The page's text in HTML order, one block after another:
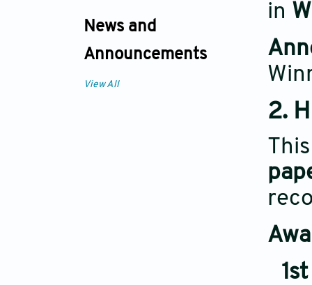
News and
Announcements
View All
in
2.